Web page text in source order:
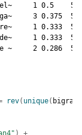
1 0.5
3 0.375
1 0.333
1 0.333
~     2 0.286
rev( unique( bigram
)
+